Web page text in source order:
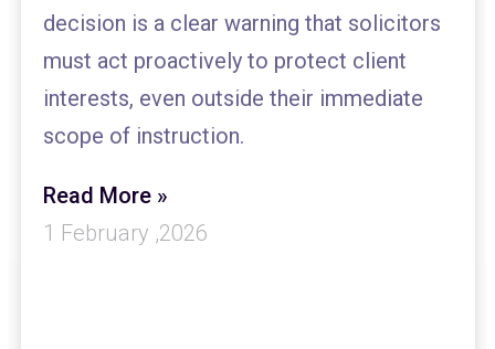
decision is a clear warning that solicitors
must act proactively to protect client
interests, even outside their immediate
scope of instruction.
Read More »
1 February ,2026